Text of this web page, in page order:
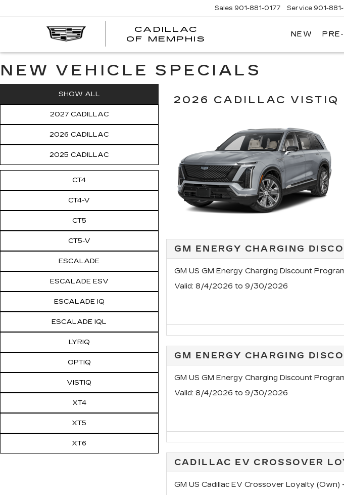
CADILLAC
OF MEMPHIS
Sales 901-881-0177 Service 901-
NEW
NEW VEHICLE SPECIALS
SHOW ALL
2027 CADILLAC
2026 CADILLAC
2025 CADILLAC
CT4
CT4-V
CT5
CT5-V
ESCALADE
ESCALADE ESV
ESCALADE IQ
ESCALADE IQL
LYRIQ
OPTIQ
VISTIQ
XT4
XT5
XT6
2026 CADILLAC VISTIQ
GM ENERGY CHARGING
GM US GM Energy Charging Discount
Valid: 8/4/2026 to 9/30/2026
GM ENERGY CHARGING
GM US GM Energy Charging Discount
Valid: 8/4/2026 to 9/30/2026
CADILLAC EV CROSSOVER
GM US Cadillac EV Crossover Loyalty (Own)